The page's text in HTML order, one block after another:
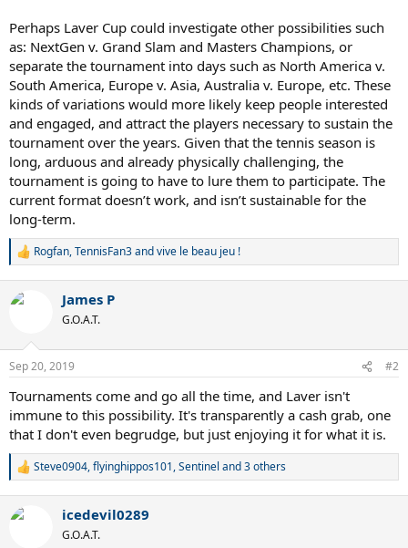
Perhaps Laver Cup could investigate other possibilities such
as: NextGen v. Grand Slam and Masters Champions, or
separate the tournament into days such as North America v.
South America, Europe v. Asia, Australia v. Europe, etc. These
kinds of variations would more likely keep people interested
and engaged, and attract the players necessary to sustain the
tournament over the years. Given that the tennis season is
long, arduous and already physically challenging, the
tournament is going to have to lure them to participate. The
current format doesn’t work, and isn’t sustainable for the
long-term.
R
c
s
Rogfan,TennisFan3andvive le beau jeu !
James P
G.O.A.T.
Sep 20, 2019 #2
Tournaments come and go all the time, and Laver isn't
immune to this possibility. It's transparently a cash grab, one
that I don't even begrudge, but just enjoying it for what it is.
R
c
Steve0904,flyinghippos101,Sentinel and 3 others
icedevil0289
G.O.A.T.